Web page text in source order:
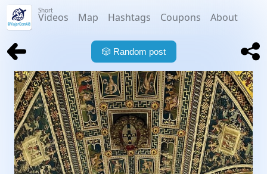
Short
Videos Map Hashtags Coupons About
🎲 Random post